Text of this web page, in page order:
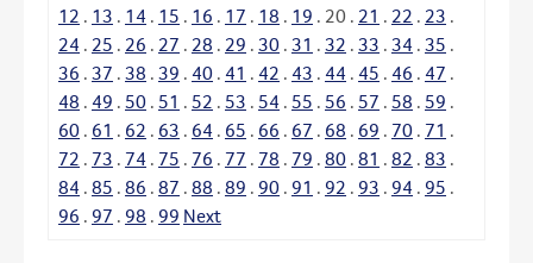
12 . 13 . 14 . 15 . 16 . 17 . 18 . 19 . 20 . 21 . 22 . 23 .
24 . 25 . 26 . 27 . 28 . 29 . 30 . 31 . 32 . 33 . 34 . 35 .
36 . 37 . 38 . 39 . 40 . 41 . 42 . 43 . 44 . 45 . 46 . 47 .
48 . 49 . 50 . 51 . 52 . 53 . 54 . 55 . 56 . 57 . 58 . 59 .
60 . 61 . 62 . 63 . 64 . 65 . 66 . 67 . 68 . 69 . 70 . 71 .
72 . 73 . 74 . 75 . 76 . 77 . 78 . 79 . 80 . 81 . 82 . 83 .
84 . 85 . 86 . 87 . 88 . 89 . 90 . 91 . 92 . 93 . 94 . 95 .
96 . 97 . 98 . 99 Next